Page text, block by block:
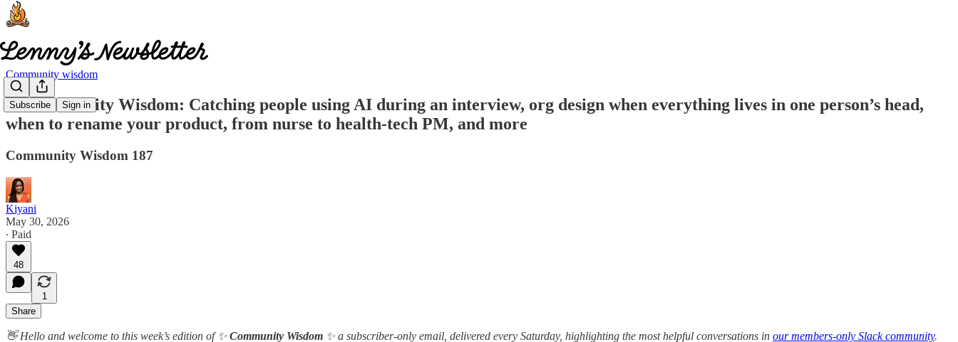
Subscribe Sign in
Community wisdom
🧠 Community Wisdom: Catching people using AI during an interview, org design when everything lives in one person’s head,
when to rename your product, from nurse to health-tech PM, and more
Community Wisdom 187
Kiyani
May 30, 2026
∙ Paid
48
1
Share
👋 Hello and welcome to this week’s edition of ✨Community Wisdom ✨ a subscriber-only email, delivered every Saturday, highlighting the most helpful conversations in our members-only Slack community.